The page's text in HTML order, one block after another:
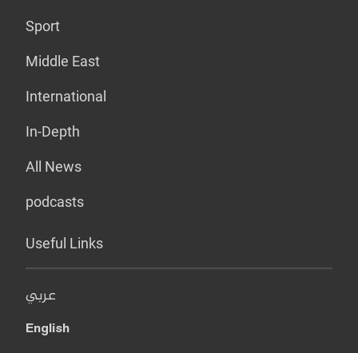
Sport
Middle East
International
In-Depth
All News
podcasts
Useful Links
عربي
English